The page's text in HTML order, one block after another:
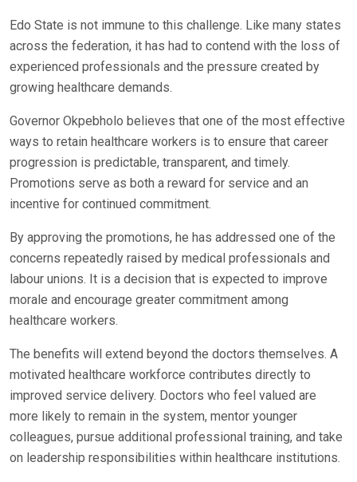
Edo State is not immune to this challenge. Like many states
across the federation, it has had to contend with the loss of
experienced professionals and the pressure created by
growing healthcare demands.
Governor Okpebholo believes that one of the most effective
ways to retain healthcare workers is to ensure that career
progression is predictable, transparent, and timely.
Promotions serve as both a reward for service and an
incentive for continued commitment.
By approving the promotions, he has addressed one of the
concerns repeatedly raised by medical professionals and
labour unions. It is a decision that is expected to improve
morale and encourage greater commitment among
healthcare workers.
The benefits will extend beyond the doctors themselves. A
motivated healthcare workforce contributes directly to
improved service delivery. Doctors who feel valued are
more likely to remain in the system, mentor younger
colleagues, pursue additional professional training, and take
on leadership responsibilities within healthcare institutions.